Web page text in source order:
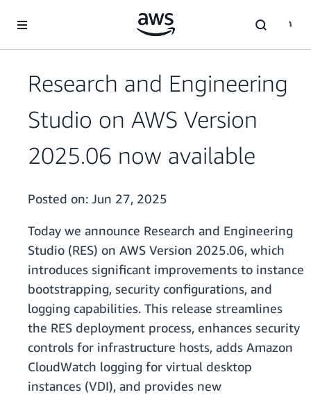
Research and Engineering
Studio on AWS Version
2025.06 now available
Posted on: Jun 27, 2025
Today we announce Research and Engineering
Studio (RES) on AWS Version 2025.06, which
introduces significant improvements to instance
bootstrapping, security configurations, and
logging capabilities. This release streamlines
the RES deployment process, enhances security
controls for infrastructure hosts, adds Amazon
CloudWatch logging for virtual desktop
instances (VDI), and provides new